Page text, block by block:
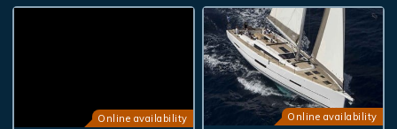
Online availability Online availability